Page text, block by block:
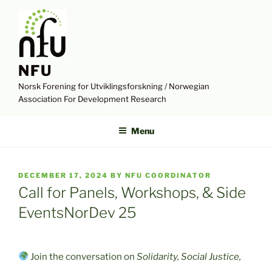
content
NFU
Norsk Forening for Utviklingsforskning / Norwegian
Association For Development Research
Menu
POSTED
ON
DECEMBER 17, 2024 BY NFU COORDINATOR
Call for Panels, Workshops, & Side
EventsNorDev 25
Join the conversation onSolidarity, Social Justice,